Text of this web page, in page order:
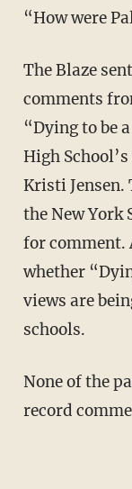
“How were
The Blaze
comments
“Dying to be
High
Kristi Jensen.
the New York
for comment.
whether
views are
schools.
None of the
record